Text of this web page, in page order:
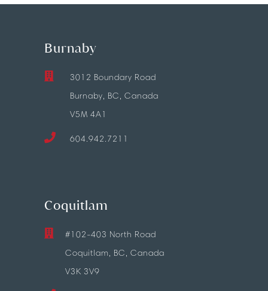
Burnaby
3012 Boundary Road
Burnaby, BC, Canada
V5M 4A1
604.942.7211
Coquitlam
#102-403 North Road
Coquitlam, BC, Canada
V3K 3V9